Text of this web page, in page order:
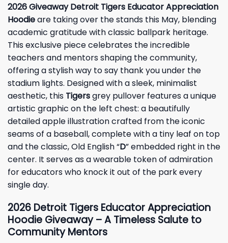
2026 Giveaway Detroit Tigers Educator Appreciation
Hoodieare taking over the stands this May, blending
academic gratitude with classic ballpark heritage.
This exclusive piece celebrates the incredible
teachers and mentors shaping the community,
offering a stylish way to say thank you under the
stadium lights. Designed with a sleek, minimalist
aesthetic, this Tigersgrey pullover features a unique
artistic graphic on the left chest: a beautifully
detailed apple illustration crafted from the iconic
seams of a baseball, complete with a tiny leaf on top
and the classic, Old English “D” embedded right in the
center. It serves as a wearable token of admiration
for educators who knock it out of the park every
single day.
2026 Detroit Tigers Educator Appreciation
Hoodie Giveaway – A Timeless Salute to
Community Mentors